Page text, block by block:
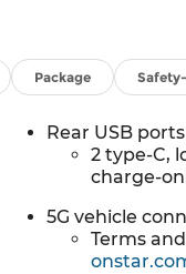
Package
Rear USB ports
2 type-C,
charge-
5G vehicle
Terms